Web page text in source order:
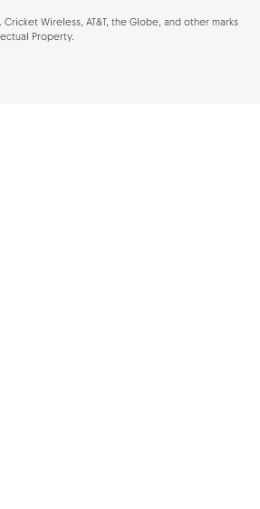
Cricket Wireless, AT&T, the Globe, and other marks
Property.